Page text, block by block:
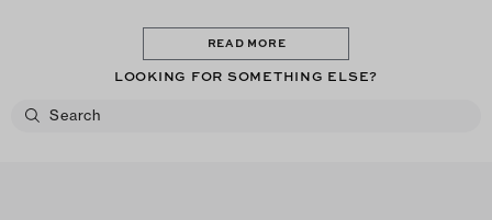
READ MORE
LOOKING FOR SOMETHING ELSE?